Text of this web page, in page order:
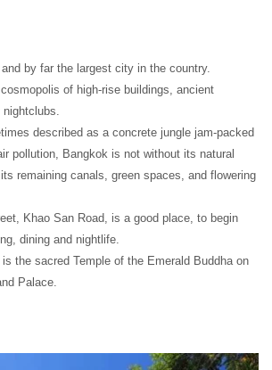
by far the largest city in the country.
of high-rise buildings, ancient
described as a concrete jungle jam-packed
pollution, Bangkok is not without its natural
remaining canals, green spaces, and flowering
Khao San Road, is a good place, to begin
dining and nightlife.
the sacred Temple of the Emerald Buddha on
Palace.